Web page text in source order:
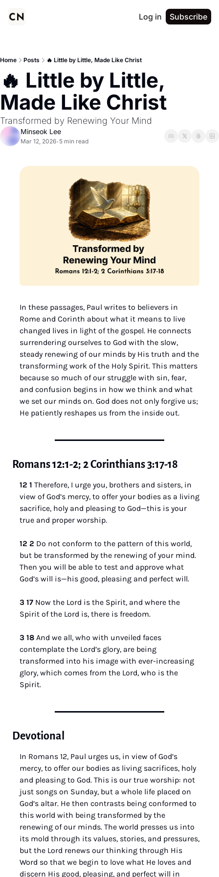
Log in Subscribe
Home Posts 🔥 Little by Little, Made Like Christ
🔥 Little by Little,
Made Like Christ
Transformed by Renewing Your Mind
Minseok Lee
Mar 12, 2026• 5 min read
In these passages, Paul writes to believers in
Rome and Corinth about what it means to live
changed lives in light of the gospel. He connects
surrendering ourselves to God with the slow,
steady renewing of our minds by His truth and the
transforming work of the Holy Spirit. This matters
because so much of our struggle with sin, fear,
and confusion begins in how we think and what
we set our minds on. God does not only forgive us;
He patiently reshapes us from the inside out.
Romans 12:1-2; 2 Corinthians 3:17-18
12 1 Therefore, I urge you, brothers and sisters, in
view of God’s mercy, to offer your bodies as a living
sacrifice, holy and pleasing to God—this is your
true and proper worship.
12 2 Do not conform to the pattern of this world,
but be transformed by the renewing of your mind.
Then you will be able to test and approve what
God’s will is—his good, pleasing and perfect will.
3 17 Now the Lord is the Spirit, and where the
Spirit of the Lord is, there is freedom.
3 18 And we all, who with unveiled faces
contemplate the Lord’s glory, are being
transformed into his image with ever-increasing
glory, which comes from the Lord, who is the
Spirit.
Devotional
In Romans 12, Paul urges us, in view of God’s
mercy, to offer our bodies as living sacrifices, holy
and pleasing to God. This is our true worship: not
just songs on Sunday, but a whole life placed on
God’s altar. He then contrasts being conformed to
this world with being transformed by the
renewing of our minds. The world presses us into
its mold through its values, stories, and pressures,
but the Lord renews our thinking through His
Word so that we begin to love what He loves and
discern His good, pleasing, and perfect will in